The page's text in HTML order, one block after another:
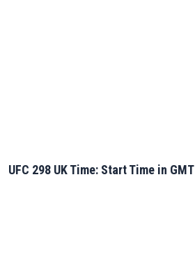
UFC 298 UK Time: Start Time in GMT